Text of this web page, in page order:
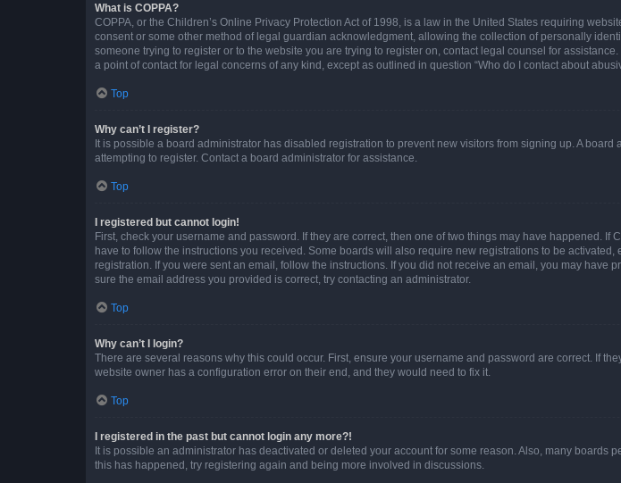
What is COPPA?
COPPA, or the Children’s Online Privacy Protection Act of 1998, is a law in the United States requiring
consent or some other method of legal guardian acknowledgment, allowing the collection of personally
someone trying to register or to the website you are trying to register on, contact legal counsel for
a point of contact for legal concerns of any kind, except as outlined in question “Who do I contact about
Top
Why can’t I register?
It is possible a board administrator has disabled registration to prevent new visitors from signing up. A
attempting to register. Contact a board administrator for assistance.
Top
I registered but cannot login!
First, check your username and password. If they are correct, then one of two things may have happened.
have to follow the instructions you received. Some boards will also require new registrations to be
registration. If you were sent an email, follow the instructions. If you did not receive an email, you may
sure the email address you provided is correct, try contacting an administrator.
Top
Why can’t I login?
There are several reasons why this could occur. First, ensure your username and password are correct. If
website owner has a configuration error on their end, and they would need to fix it.
Top
I registered in the past but cannot login any more?!
It is possible an administrator has deactivated or deleted your account for some reason. Also, many
this has happened, try registering again and being more involved in discussions.